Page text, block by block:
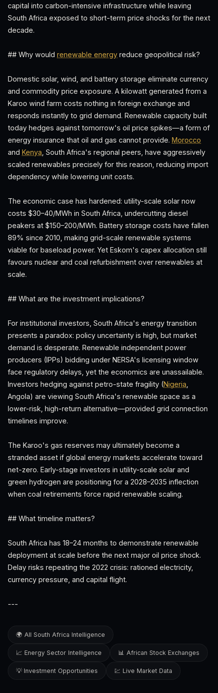
capital into carbon-intensive infrastructure while leaving
South Africa exposed to short-term price shocks for the next
decade.
## Why would renewable energy reduce geopolitical risk?
Domestic solar, wind, and battery storage eliminate currency
and commodity price exposure. A kilowatt generated from a
Karoo wind farm costs nothing in foreign exchange and
responds instantly to grid demand. Renewable capacity built
today hedges against tomorrow's oil price spikes—a form of
energy insurance that oil and gas cannot provide. Morocco
and Kenya , South Africa's regional peers, have aggressively
scaled renewables precisely for this reason, reducing import
dependency while lowering unit costs.
The economic case has hardened: utility-scale solar now
costs $30–40/MWh in South Africa, undercutting diesel
peakers at $150–200/MWh. Battery storage costs have fallen
89% since 2010, making grid-scale renewable systems
viable for baseload power. Yet Eskom's capex allocation still
favours nuclear and coal refurbishment over renewables at
scale.
## What are the investment implications?
For institutional investors, South Africa's energy transition
presents a paradox: policy uncertainty is high, but market
demand is desperate. Renewable independent power
producers (IPPs) bidding under NERSA's licensing window
face regulatory delays, yet the economics are unassailable.
Investors hedging against petro-state fragility (Nigeria
Angola) are viewing South Africa's renewable space as a
lower-risk, high-return alternative—provided grid connection
timelines improve.
The Karoo's gas reserves may ultimately become a
stranded asset if global energy markets accelerate toward
net-zero. Early-stage investors in utility-scale solar and
green hydrogen are positioning for a 2028–2035 inflection
when coal retirements force rapid renewable scaling.
## What timeline matters?
South Africa has 18–24 months to demonstrate renewable
deployment at scale before the next major oil price shock.
Delay risks repeating the 2022 crisis: rationed electricity,
currency pressure, and capital flight.
---
🌍 All South Africa Intelligence
📈 Energy Sector Intelligence 📊 African Stock Exchanges
💡 Investment Opportunities 💹 Live Market Data